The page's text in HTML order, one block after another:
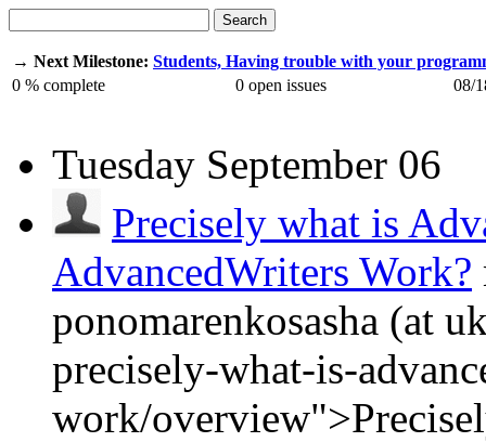
Search
→ Next Milestone: Students, Having trouble with your
0 % complete 0 open issues 08/
Tuesday September 06
Precisely what is
AdvancedWriters Work?
ponomarenkosasha (at
precisely-what-is-
work/